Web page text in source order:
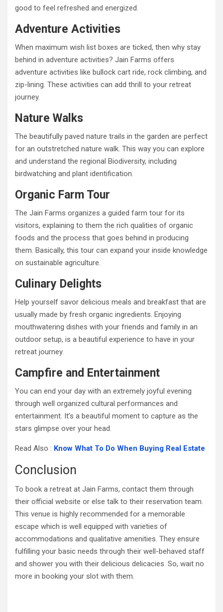
good to feel refreshed and energized.
Adventure Activities
When maximum wish list boxes are ticked, then why stay
behind in adventure activities? Jain Farms offers
adventure activities like bullock cart ride, rock climbing, and
zip-lining. These activities can add thrill to your retreat
journey.
Nature Walks
The beautifully paved nature trails in the garden are perfect
for an outstretched nature walk. This way you can explore
and understand the regional Biodiversity, including
birdwatching and plant identification.
Organic Farm Tour
The Jain Farms organizes a guided farm tour for its
visitors, explaining to them the rich qualities of organic
foods and the process that goes behind in producing
them. Basically, this tour can expand your inside knowledge
on sustainable agriculture.
Culinary Delights
Help yourself savor delicious meals and breakfast that are
usually made by fresh organic ingredients. Enjoying
mouthwatering dishes with your friends and family in an
outdoor setup, is a beautiful experience to have in your
retreat journey.
Campfire and Entertainment
You can end your day with an extremely joyful evening
through well organized cultural performances and
entertainment. It’s a beautiful moment to capture as the
stars glimpse over your head.
Read Also : Know What To Do When Buying Real Estate
Conclusion
To book a retreat at Jain Farms, contact them through
their official website or else talk to their reservation team.
This venue is highly recommended for a memorable
escape which is well equipped with varieties of
accommodations and qualitative amenities. They ensure
fulfilling your basic needs through their well-behaved staff
and shower you with their delicious delicacies. So, wait no
more in booking your slot with them.